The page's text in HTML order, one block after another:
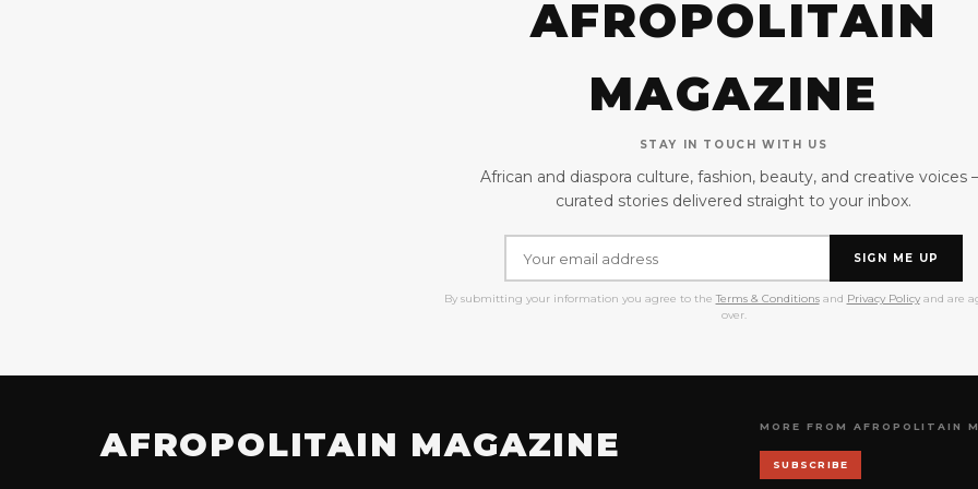
AFROPOLITAIN
MAGAZINE
STAY IN TOUCH WITH US
African and diaspora culture, fashion, beauty, and creative voices
curated stories delivered straight to your inbox.
SIGN ME UP
By submitting your information you agree to the Terms & Conditionsand Privacy Policyand are
over.
AFROPOLITAIN MAGAZINE MORE FROM AFROPOLITAIN
SUBSCRIBE